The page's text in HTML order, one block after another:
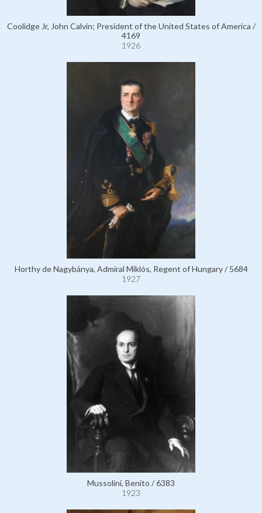
Coolidge Jr, John Calvin; President of the United States of America /
4169
1926
Horthy de Nagybánya, Admiral Miklós, Regent of Hungary / 5684
1927
Mussolini, Benito / 6383
1923